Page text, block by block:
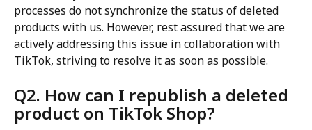
processes do not synchronize the status of deleted
products with us. However, rest assured that we are
actively addressing this issue in collaboration with
TikTok, striving to resolve it as soon as possible.
Q2. How can I republish a deleted
product on TikTok Shop?